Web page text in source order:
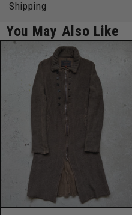
Shipping
You May Also Like